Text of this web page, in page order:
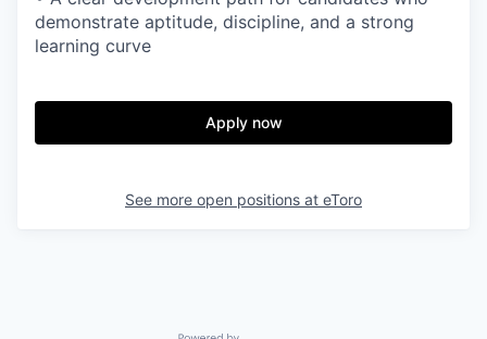
demonstrate aptitude, discipline, and a strong
learning curve
Apply now
See more open positions at eToro